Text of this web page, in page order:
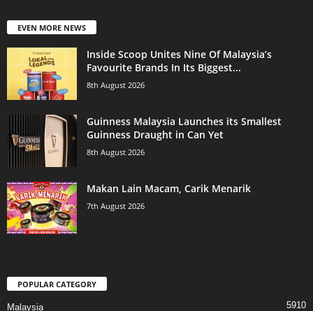
EVEN MORE NEWS
Inside Scoop Unites Nine Of Malaysia’s
Favourite Brands In Its Biggest...
8th August 2026
Guinness Malaysia Launches its Smallest
Guinness Draught in Can Yet
8th August 2026
Makan Lain Macam, Carik Menarik
7th August 2026
POPULAR CATEGORY
Malaysia 5910